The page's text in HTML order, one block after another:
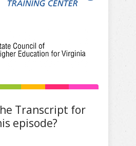
Transcript for
episode?